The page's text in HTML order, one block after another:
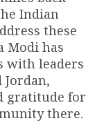
Indian
these
Modi has
with leaders
gratitude for
there.